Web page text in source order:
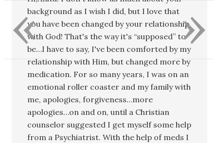
background as I wish I did, but I love that
you have been changed by your relationship
with God! That's the way it's “supposed” to
be…I have to say, I've been comforted by my
relationship with Him, but changed more by
medication. For so many years, I was on an
emotional roller coaster and my family with
me, apologies, forgiveness…more
apologies…on and on, until a Christian
counselor suggested I get myself some help
from a Psychiatrist. With the help of meds I
»
«